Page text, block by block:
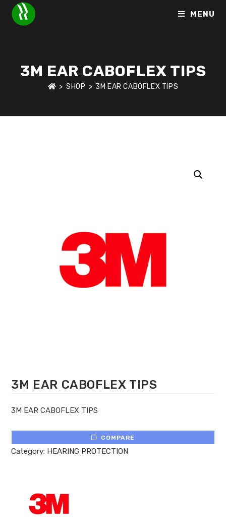
MENU
3M EAR CABOFLEX TIPS
> SHOP > 3M EAR CABOFLEX TIPS
3M EAR CABOFLEX TIPS
3M EAR CABOFLEX TIPS
COMPARE
Category: HEARING PROTECTION